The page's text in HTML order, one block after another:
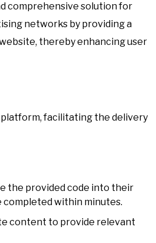
comprehensive solution for
networks by providing a
thereby enhancing user
facilitating the delivery
the provided code into their
within minutes.
content to provide relevant